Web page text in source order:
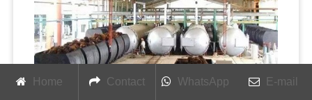
Home Contact WhatsApp E-mail